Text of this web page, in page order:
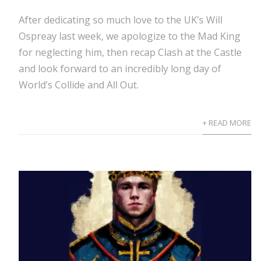
After dedicating so much love to the UK’s Will
Ospreay last week, we apologize to the Mad King
for neglecting him, then recap Clash at the Castle
and look forward to an incredibly long day of
World’s Collide and All Out.
+ READ MORE